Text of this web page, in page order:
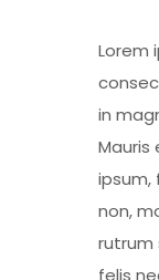
Lorem
in
Mauris
non,
rutrum
felis